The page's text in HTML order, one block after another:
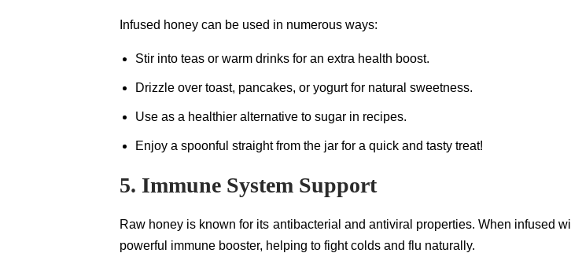
Infused honey can be used in numerous ways:
Stir into teas or warm drinks for an extra health boost.
Drizzle over toast, pancakes, or yogurt for natural sweetness.
Use as a healthier alternative to sugar in recipes.
Enjoy a spoonful straight from the jar for a quick and tasty treat!
5. Immune System Support
Raw honey is known for its antibacterial and antiviral properties. When infused
powerful immune booster, helping to fight colds and flu naturally.